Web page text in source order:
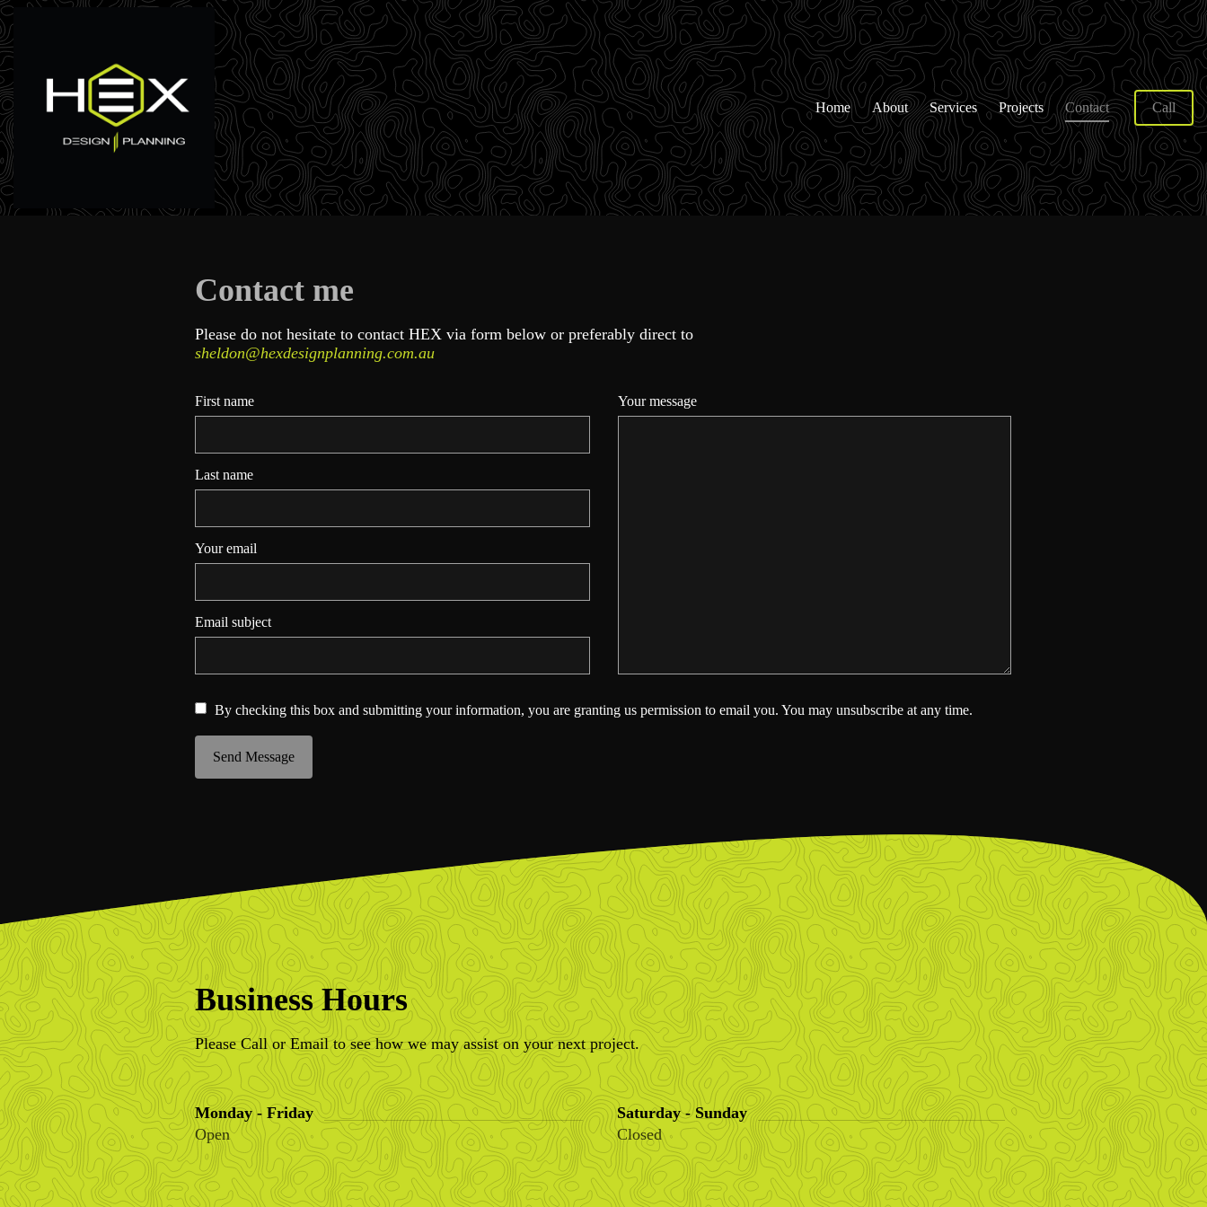
Home About Services Projects Contact Call
Contact me
Please do not hesitate to contact HEX via form below or preferably direct to
sheldon@hexdesignplanning.com.au
First name
Last name
Your email
Email subject
Your message
By checking this box and submitting your information, you are granting us permission to email you. You may unsubscribe at any time.
Send Message
Business Hours
Please Call or Email to see how we may assist on your next project.
Monday - Friday
Open
Saturday - Sunday
Closed